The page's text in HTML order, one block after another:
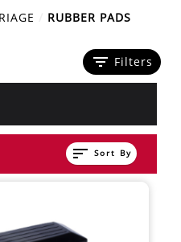
RUBBER PADS
filter_list Filters
sort Sort By